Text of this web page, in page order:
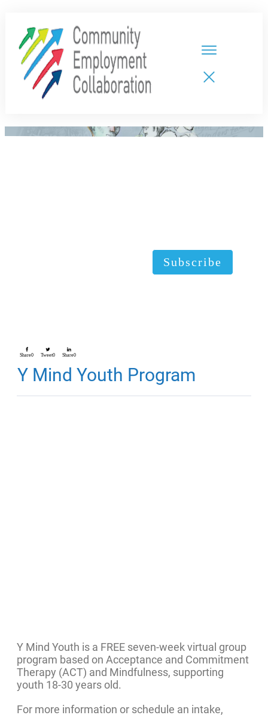
NEW CDPs
Subscribe
Share0 Tweet0 Share0
Y Mind Youth Program
Y Mind Youth is a FREE seven-week virtual group
program based on Acceptance and Commitment
Therapy (ACT) and Mindfulness, supporting
youth 18-30 years old.
For more information or schedule an intake,